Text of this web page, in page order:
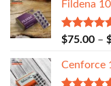
Fildena
Rated5.00
$75.00 –
Cenforce